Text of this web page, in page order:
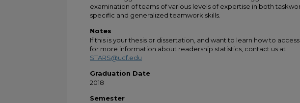
examination of teams of various levels of expertise in both
specific and generalized teamwork skills.
Notes
If this is your thesis or dissertation, and want to learn how to
for more information about readership statistics, contact us at
STARS@ucf.edu
Graduation Date
2018
Semester